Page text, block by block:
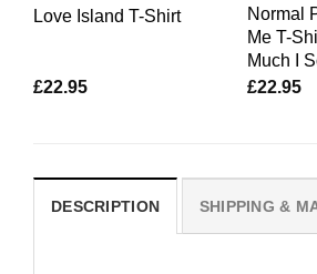
Love Island T-Shirt
£22.95
Normal
Me T-
Much I
£22.95
DESCRIPTION SHIPPING &